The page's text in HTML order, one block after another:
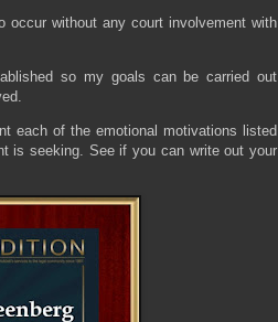
without any court involvement with
so my goals can be carried out
each of the emotional motivations listed
is seeking. See if you can write out your